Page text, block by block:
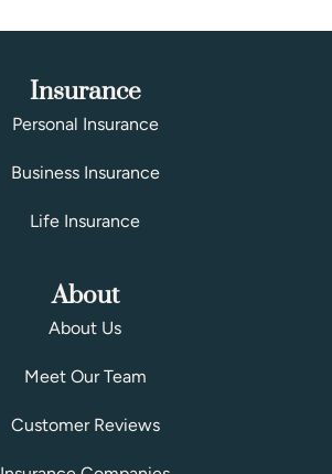
Insurance
Personal Insurance
Business Insurance
Life Insurance
About
About Us
Meet Our Team
Customer Reviews